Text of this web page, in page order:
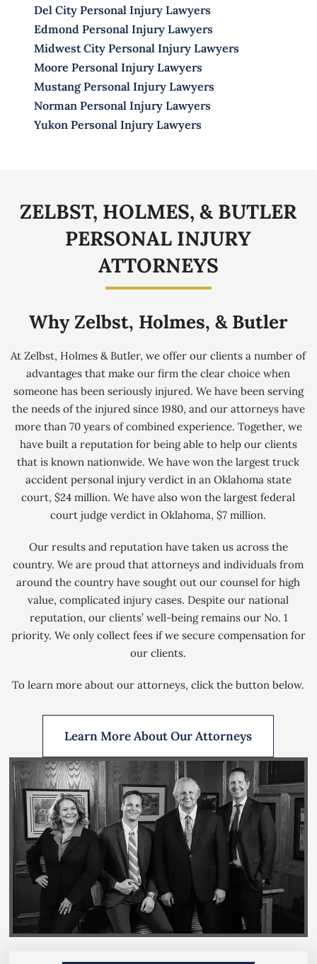
Del City Personal Injury Lawyers
Edmond Personal Injury Lawyers
Midwest City Personal Injury Lawyers
Moore Personal Injury Lawyers
Mustang Personal Injury Lawyers
Norman Personal Injury Lawyers
Yukon Personal Injury Lawyers
ZELBST, HOLMES, & BUTLER
PERSONAL INJURY
ATTORNEYS
Why Zelbst, Holmes, & Butler
At Zelbst, Holmes & Butler, we offer our clients a number of
advantages that make our firm the clear choice when
someone has been seriously injured. We have been serving
the needs of the injured since 1980, and our attorneys have
more than 70 years of combined experience. Together, we
have built a reputation for being able to help our clients
that is known nationwide. We have won the largest truck
accident personal injury verdict in an Oklahoma state
court, $24 million. We have also won the largest federal
court judge verdict in Oklahoma, $7 million.
Our results and reputation have taken us across the
country. We are proud that attorneys and individuals from
around the country have sought out our counsel for high
value, complicated injury cases. Despite our national
reputation, our clients’ well-being remains our No. 1
priority. We only collect fees if we secure compensation for
our clients.
To learn more about our attorneys, click the button below.
Learn More About Our Attorneys